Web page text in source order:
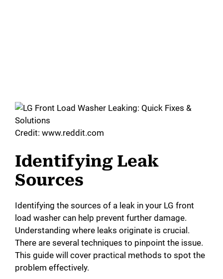
Credit: www.reddit.com
Identifying Leak
Sources
Identifying the sources of a leak in your LG front
load washer can help prevent further damage.
Understanding where leaks originate is crucial.
There are several techniques to pinpoint the issue.
This guide will cover practical methods to spot the
problem effectively.